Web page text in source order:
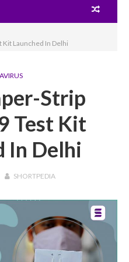
Kit Launched In Delhi
Strip
Test Kit
In Delhi
SHORTPEDIA